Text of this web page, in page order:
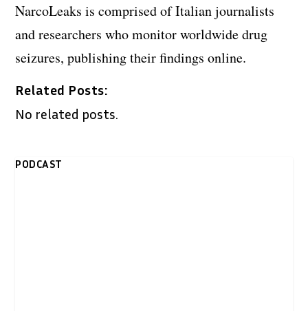
NarcoLeaks is comprised of Italian journalists
and researchers who monitor worldwide drug
seizures, publishing their findings online.
Related Posts:
No related posts.
PODCAST